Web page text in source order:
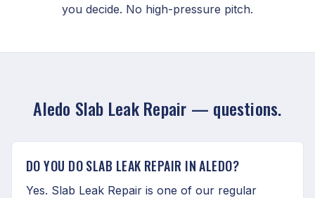
you decide. No high-pressure pitch.
Aledo Slab Leak Repair — questions.
DO YOU DO SLAB LEAK REPAIR IN ALEDO?
Yes. Slab Leak Repair is one of our regular